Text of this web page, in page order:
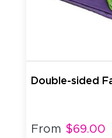
Double-sided
From $69.00